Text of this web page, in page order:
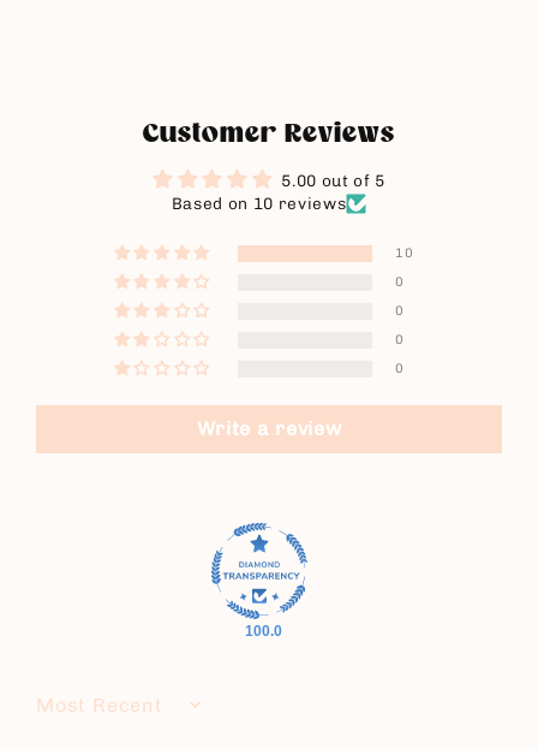
Customer Reviews
5.00 out of 5
Based on 10 reviews
10
0
0
0
0
Write a review
100.0
Sort by